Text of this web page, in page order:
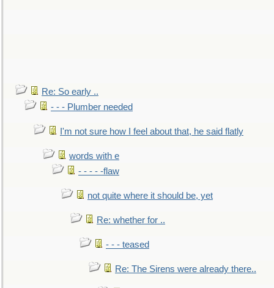
Re: So early ..
- - - Plumber needed
I'm not sure how I feel about that, he said flatly
words with e
- - - - -flaw
not quite where it should be, yet
Re: whether for ..
- - - teased
Re: The Sirens were already there..